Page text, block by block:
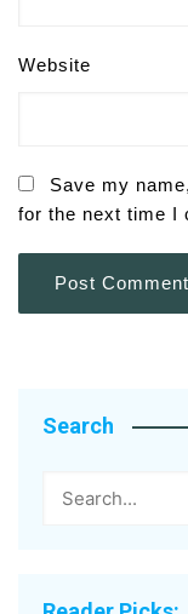
Website
Save my
for the next time I
Search